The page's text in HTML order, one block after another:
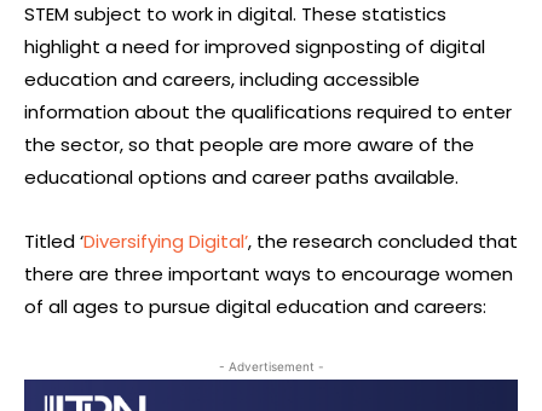
STEM subject to work in digital. These statistics
highlight a need for improved signposting of digital
education and careers, including accessible
information about the qualifications required to enter
the sector, so that people are more aware of the
educational options and career paths available.
Titled ‘Diversifying Digital’, the research concluded that
there are three important ways to encourage women
of all ages to pursue digital education and careers:
- Advertisement -